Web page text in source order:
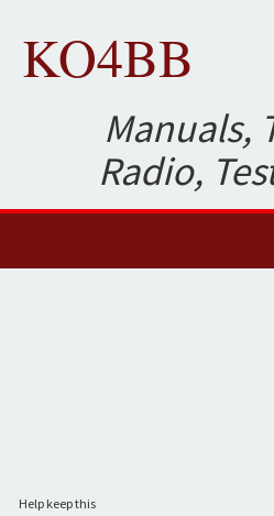
KO4BB
Manuals,
Radio,
Help keep this